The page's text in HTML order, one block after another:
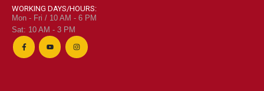
WORKING DAYS/HOURS:
Mon - Fri / 10 AM - 6 PM
Sat: 10 AM - 3 PM